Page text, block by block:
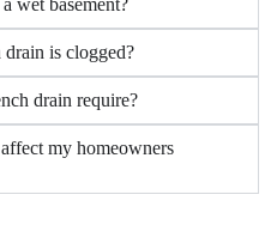
is clogged?
drain require?
my homeowners